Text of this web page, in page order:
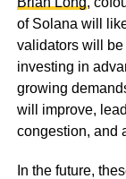
of Solana will
validators will
investing in
growing
will improve,
congestion, and
In the future,